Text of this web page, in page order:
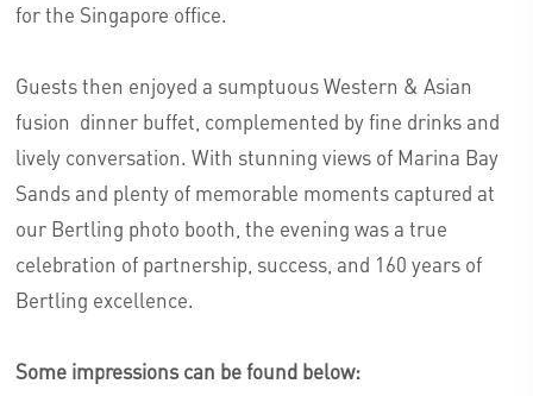
for the Singapore office.
Guests then enjoyed a sumptuous Western & Asian
fusion dinner buffet, complemented by fine drinks and
lively conversation. With stunning views of Marina Bay
Sands and plenty of memorable moments captured at
our Bertling photo booth, the evening was a true
celebration of partnership, success, and 160 years of
Bertling excellence.
Some impressions can be found below: